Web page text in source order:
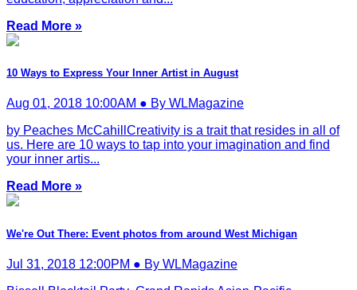
Read More »
10 Ways to Express Your Inner Artist in August
Aug 01, 2018 10:00AM ● By WLMagazine
by Peaches McCahillCreativity is a trait that resides in all of
us. Here are 10 ways to tap into your imagination and find
your inner artis...
Read More »
We're Out There: Event photos from around West Michigan
Jul 31, 2018 12:00PM ● By WLMagazine